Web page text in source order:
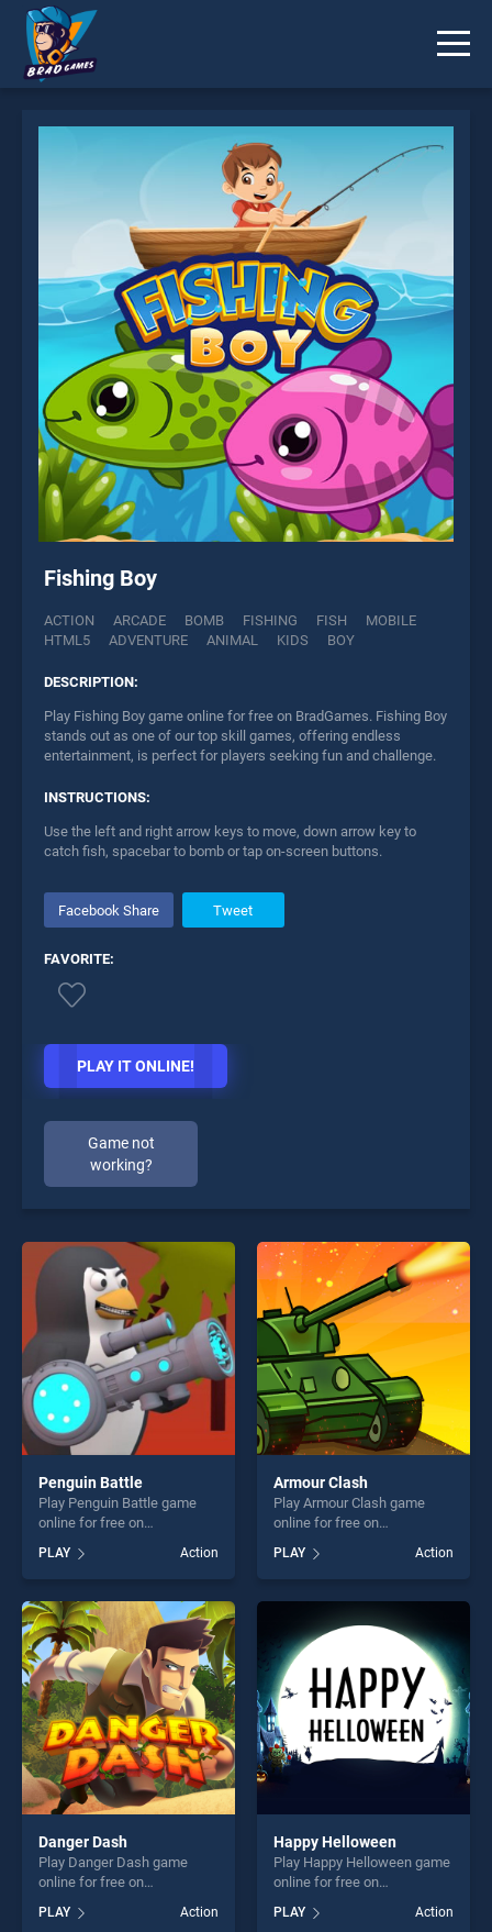
Fishing Boy
ACTION ARCADE BOMB FISHING FISH
MOBILE
HTML5
ADVENTURE ANIMAL KIDS BOY
DESCRIPTION:
Play Fishing Boy game online for free on BradGames. Fishing Boy
stands out as one of our top skill games, offering endless
entertainment, is perfect for players seeking fun and challenge.
INSTRUCTIONS:
Use the left and right arrow keys to move, down arrow key to
catch fish, spacebar to bomb or tap on-screen buttons.
Facebook Share Tweet
FAVORITE:
PLAY IT ONLINE!
Game not
working?
* You should use at least 10 words.
Send
Penguin Battle
Play Penguin Battle game
online for free on
BradGames. Penguin Battle
stands out as one of our top
skill games, offering endless
entertainment, is perfect for
players seeking fun and
challenge....
PLAY Action
Armour Clash
Play Armour Clash game
online for free on
BradGames. Armour Clash
stands out as one of our top
skill games, offering endless
entertainment, is perfect for
players seeking fun and
challenge....
PLAY Action
Danger Dash
Play Danger Dash game
online for free on
stands out as one of our top
PLAY Action
Happy Helloween
Play Happy Helloween game
online for free on
Helloween stands out as one
PLAY Action